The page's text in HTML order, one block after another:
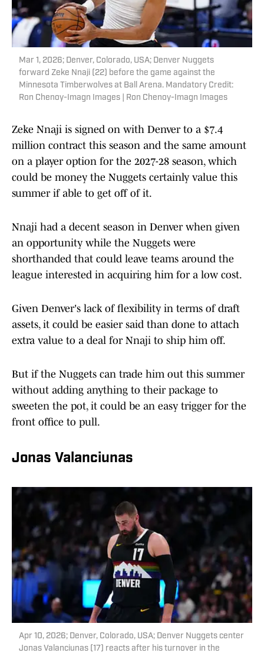
Mar 1, 2026; Denver, Colorado, USA; Denver Nuggets
forward Zeke Nnaji (22) before the game against the
Minnesota Timberwolves at Ball Arena. Mandatory Credit:
Ron Chenoy-Imagn Images | Ron Chenoy-Imagn Images
Zeke Nnaji is signed on with Denver to a $7.4
million contract this season and the same amount
on a player option for the 2027-28 season, which
could be money the Nuggets certainly value this
summer if able to get off of it.
Nnaji had a decent season in Denver when given
an opportunity while the Nuggets were
shorthanded that could leave teams around the
league interested in acquiring him for a low cost.
Given Denver's lack of flexibility in terms of draft
assets, it could be easier said than done to attach
extra value to a deal for Nnaji to ship him off.
But if the Nuggets can trade him out this summer
without adding anything to their package to
sweeten the pot, it could be an easy trigger for the
front office to pull.
Jonas Valanciunas
Apr 10, 2026; Denver, Colorado, USA; Denver Nuggets center
Jonas Valanciunas (17) reacts after his turnover in the